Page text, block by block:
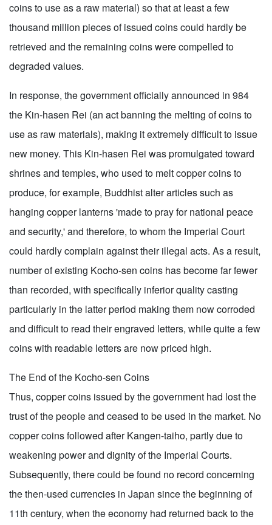
coins to use as a raw material) so that at least a few
thousand million pieces of issued coins could hardly be
retrieved and the remaining coins were compelled to
degraded values.
In response, the government officially announced in 984
the Kin-hasen Rei (an act banning the melting of coins to
use as raw materials), making it extremely difficult to issue
new money. This Kin-hasen Rei was promulgated toward
shrines and temples, who used to melt copper coins to
produce, for example, Buddhist alter articles such as
hanging copper lanterns 'made to pray for national peace
and security,' and therefore, to whom the Imperial Court
could hardly complain against their illegal acts. As a result,
number of existing Kocho-sen coins has become far fewer
than recorded, with specifically inferior quality casting
particularly in the latter period making them now corroded
and difficult to read their engraved letters, while quite a few
coins with readable letters are now priced high.
The End of the Kocho-sen Coins
Thus, copper coins issued by the government had lost the
trust of the people and ceased to be used in the market. No
copper coins followed after Kangen-taiho, partly due to
weakening power and dignity of the Imperial Courts.
Subsequently, there could be found no record concerning
the then-used currencies in Japan since the beginning of
11th century, when the economy had returned back to the